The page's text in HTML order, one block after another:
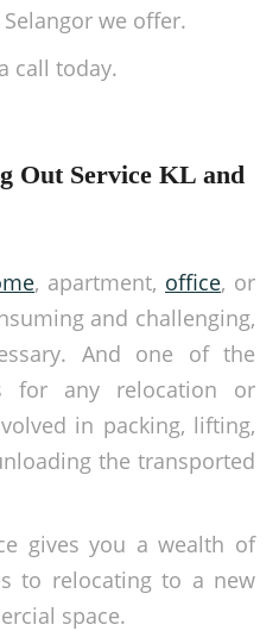
we offer.
call today.
Out Service KL and
, apartment, office, or
and challenging,
And one of the
for any relocation or
in packing, lifting,
the transported
gives you a wealth of
to relocating to a new
space.